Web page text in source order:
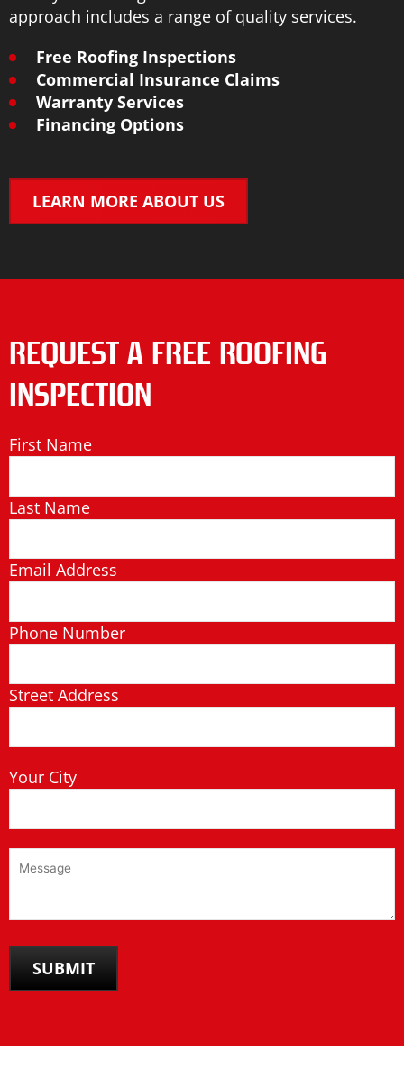
approach includes a range of quality services.
Free Roofing Inspections
Commercial Insurance Claims
Warranty Services
Financing Options
LEARN MORE ABOUT US
REQUEST A FREE ROOFING
INSPECTION
First Name
Last Name
Email Address
Phone Number
Street Address
Your City